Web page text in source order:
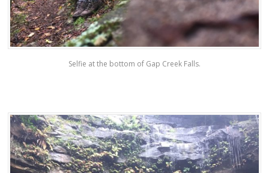
Selfie at the bottom of Gap Creek Falls.